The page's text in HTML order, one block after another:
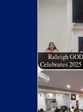
Raleigh
Celebrates